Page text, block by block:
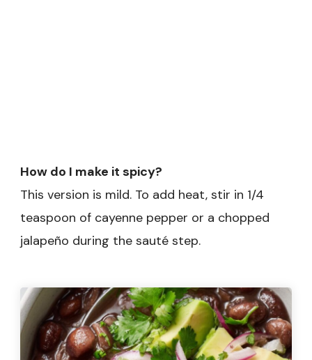
How do I make it spicy?
This version is mild. To add heat, stir in 1/4
teaspoon of cayenne pepper or a chopped
jalapeño during the sauté step.